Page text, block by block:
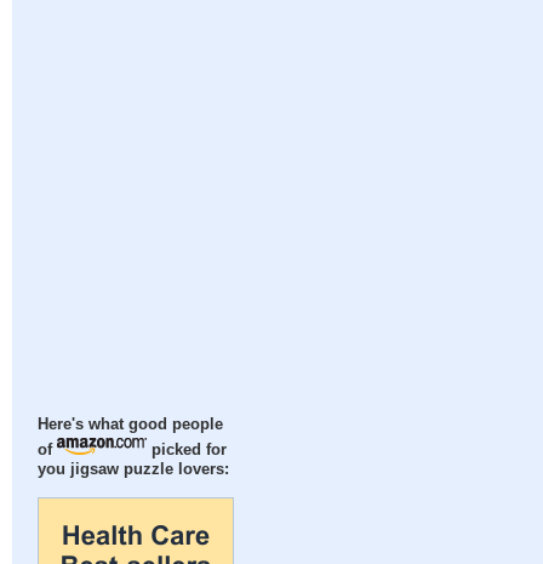
Here's what good people
of
picked for
you jigsaw puzzle lovers: